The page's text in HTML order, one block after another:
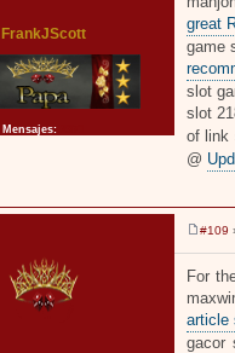
FrankJScott
Mensajes:2371
great
game
slot
slot
of link
@
e
s
a
j
e
#109
For
article
gacor